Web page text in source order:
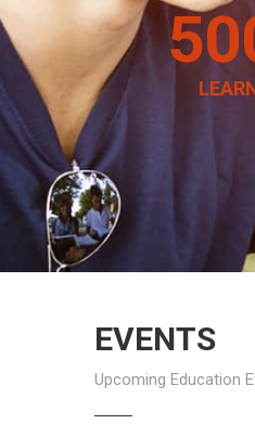
EVENTS
Upcoming Education